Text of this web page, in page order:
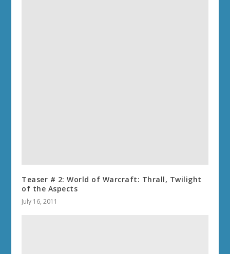
Teaser # 2: World of Warcraft: Thrall, Twilight
of the Aspects
July 16, 2011